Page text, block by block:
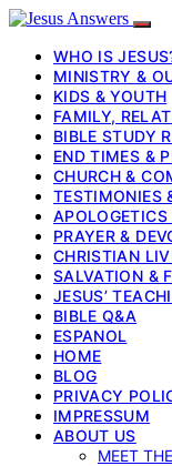
WHO IS
MINISTRY &
KIDS & YOUTH
FAMILY,
BIBLE STUDY
END TIMES &
CHURCH &
TESTIMONIES
PRAYER &
CHRISTIAN
SALVATION &
JESUS’
BIBLE Q&A
ESPANOL
HOME
BLOG
PRIVACY
IMPRESSUM
ABOUT US
MEET